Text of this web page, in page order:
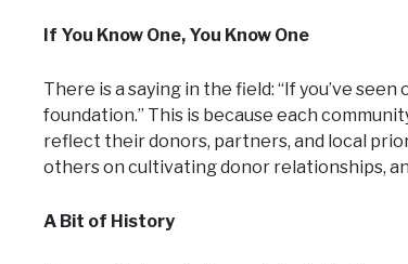
If You Know One, You Know One
There is a saying in the field: “If you’ve
foundation.” This is because each
reflect their donors, partners, and local
others on cultivating donor relationships,
A Bit of History